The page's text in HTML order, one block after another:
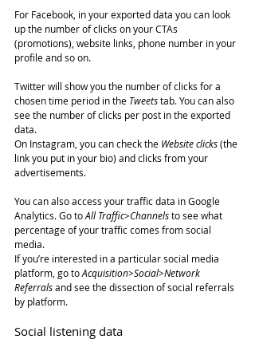
For Facebook, in your exported data you can look
up the number of clicks on your CTAs
(promotions), website links, phone number in your
profile and so on.
Twitter will show you the number of clicks for a
chosen time period in the Tweets tab. You can also
see the number of clicks per post in the exported
data.
On Instagram, you can check the Website clicks (the
link you put in your bio) and clicks from your
advertisements.
You can also access your traffic data in Google
Analytics. Go to All Traffic>Channels to see what
percentage of your traffic comes from social
media.
If you’re interested in a particular social media
platform, go to Acquisition>Social>Network
Referrals and see the dissection of social referrals
by platform.
Social listening data